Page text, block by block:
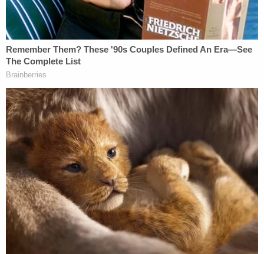
regularly left his house early in the morning hours
of the day, before sunrise. In this case, detectives
believe that Schwartz was simply in the wrong
place at the wrong time.
Surveillance video obtained by police reportedly